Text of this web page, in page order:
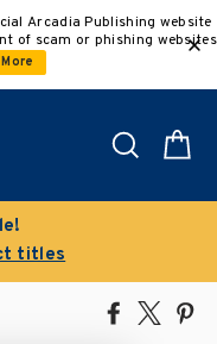
Arcadia Publishing website
of scam or phishing websites
Search
titles
Share
Tweet